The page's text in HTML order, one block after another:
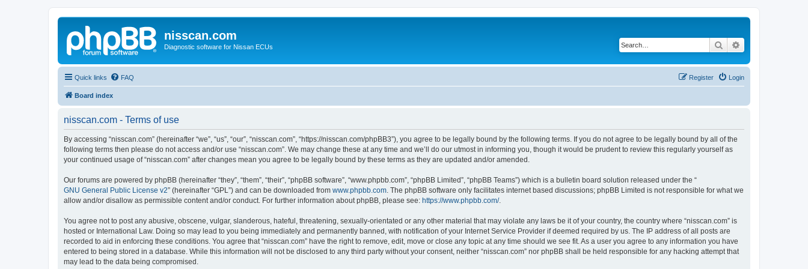
nisscan.com
Diagnostic software for Nissan ECUs Search
Quick links FAQ Login
Register
Board index
nisscan.com - Terms of use
By accessing “nisscan.com” (hereinafter “we”, “us”, “our”, “nisscan.com”, “https://nisscan.com/phpBB3”), you agree to be legally bound by the following terms. If you do not agree to be legally bound by all of the
following terms then please do not access and/or use “nisscan.com”. We may change these at any time and we’ll do our utmost in informing you, though it would be prudent to review this regularly yourself as
your continued usage of “nisscan.com” after changes mean you agree to be legally bound by these terms as they are updated and/or amended.
Our forums are powered by phpBB (hereinafter “they”, “them”, “their”, “phpBB software”, “www.phpbb.com”, “phpBB Limited”, “phpBB Teams”) which is a bulletin board solution released under the “
GNU General Public License v2” (hereinafter “GPL”) and can be downloaded from www.phpbb.com . The phpBB software only facilitates internet based discussions; phpBB Limited is not responsible for what we
allow and/or disallow as permissible content and/or conduct. For further information about phpBB, please see: https://www.phpbb.com/.
You agree not to post any abusive, obscene, vulgar, slanderous, hateful, threatening, sexually-orientated or any other material that may violate any laws be it of your country, the country where “nisscan.com” is
hosted or International Law. Doing so may lead to you being immediately and permanently banned, with notification of your Internet Service Provider if deemed required by us. The IP address of all posts are
recorded to aid in enforcing these conditions. You agree that “nisscan.com” have the right to remove, edit, move or close any topic at any time should we see fit. As a user you agree to any information you have
entered to being stored in a database. While this information will not be disclosed to any third party without your consent, neither “nisscan.com” nor phpBB shall be held responsible for any hacking attempt that
may lead to the data being compromised.